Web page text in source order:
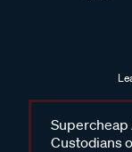
Supercheap
Custodians